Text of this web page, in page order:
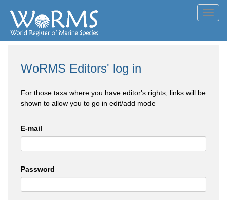
WoRMS Editors' log in
For those taxa where you have editor's rights, links will be
shown to allow you to go in edit/add mode
E-mail
Password